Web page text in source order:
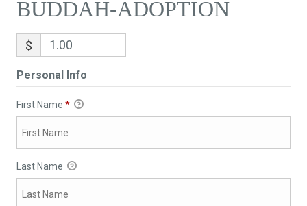
BUDDAH-ADOPTION
$
Personal Info
First Name *
Last Name